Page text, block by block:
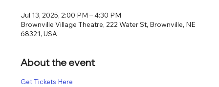
Jul 13, 2025, 2:00 PM – 4:30 PM
Brownville Village Theatre, 222 Water St, Brownville, NE
68321, USA
About the event
Get Tickets Here